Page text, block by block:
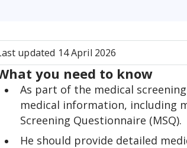
updated 14 April 2026
you need to know
As part of the medical
medical information, including
Screening Questionnaire (MSQ).
He should provide detailed